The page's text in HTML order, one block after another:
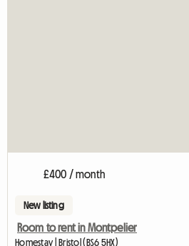
£400 / month
New listing
Room to rent in Montpelier
Homestay | Bristol (BS6 5HX)